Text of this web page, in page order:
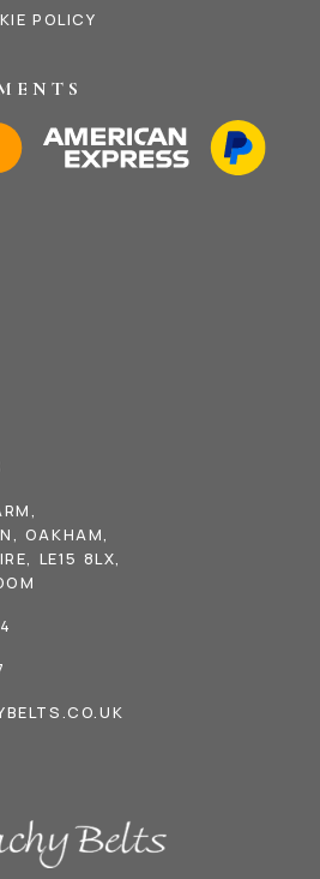
POLICY
OAKHAM,
LE15 8LX,